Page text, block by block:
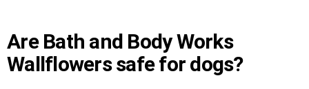
Are Bath and Body Works
Wallflowers safe for dogs?